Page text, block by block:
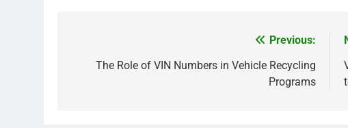
navigation
Previous:
The Role of VIN Numbers in Vehicle Recycling
Programs